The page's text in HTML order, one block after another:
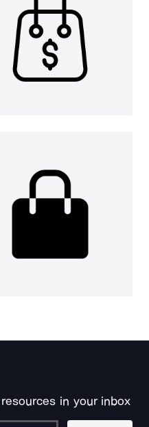
in your inbox